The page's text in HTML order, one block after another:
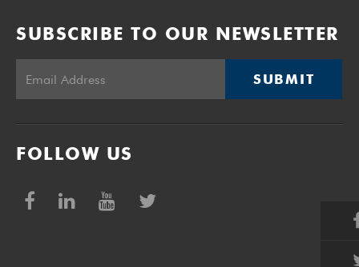
SUBSCRIBE TO OUR NEWSLETTER
SUBMIT
FOLLOW US